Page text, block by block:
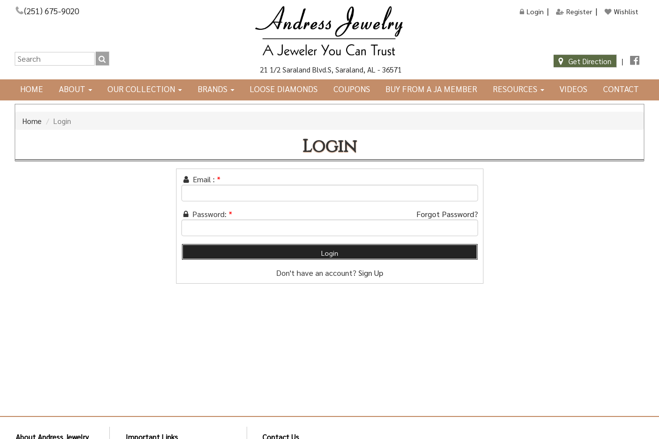
(251) 675-9020
21 1/2 Saraland Blvd.S, Saraland, AL - 36571
Login Register Wishlist
Get Direction |
HOME ABOUT OUR COLLECTION BRANDS LOOSE DIAMONDS COUPONS BUY FROM A JA MEMBER RESOURCES VIDEOS CONTACT
Home Login
Login
Email : *
Password: * Forgot Password?
Don't have an account? Sign Up
About Andress Jewelry Important Links Contact Us